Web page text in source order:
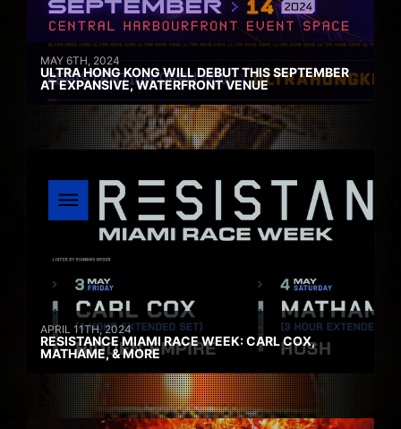
MAY 6TH, 2024
ULTRA HONG KONG WILL DEBUT THIS SEPTEMBER
AT EXPANSIVE, WATERFRONT VENUE
APRIL 11TH, 2024
RESISTANCE MIAMI RACE WEEK: CARL COX,
MATHAME, & MORE